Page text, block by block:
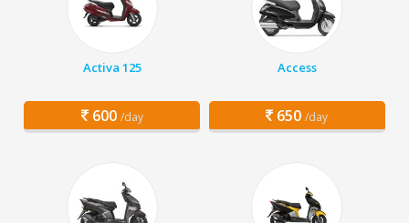
Activa 125
600 /day
Access
650 /day